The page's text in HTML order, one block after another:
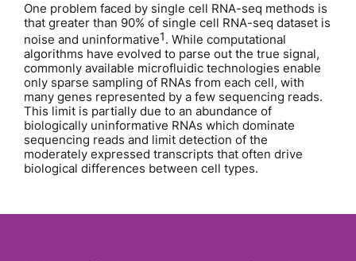
One problem faced by single cell RNA-seq methods is
that greater than 90% of single cell RNA-seq dataset is
noise and uninformative1. While computational
algorithms have evolved to parse out the true signal,
commonly available microfluidic technologies enable
only sparse sampling of RNAs from each cell, with
many genes represented by a few sequencing reads.
This limit is partially due to an abundance of
biologically uninformative RNAs which dominate
sequencing reads and limit detection of the
moderately expressed transcripts that often drive
biological differences between cell types.